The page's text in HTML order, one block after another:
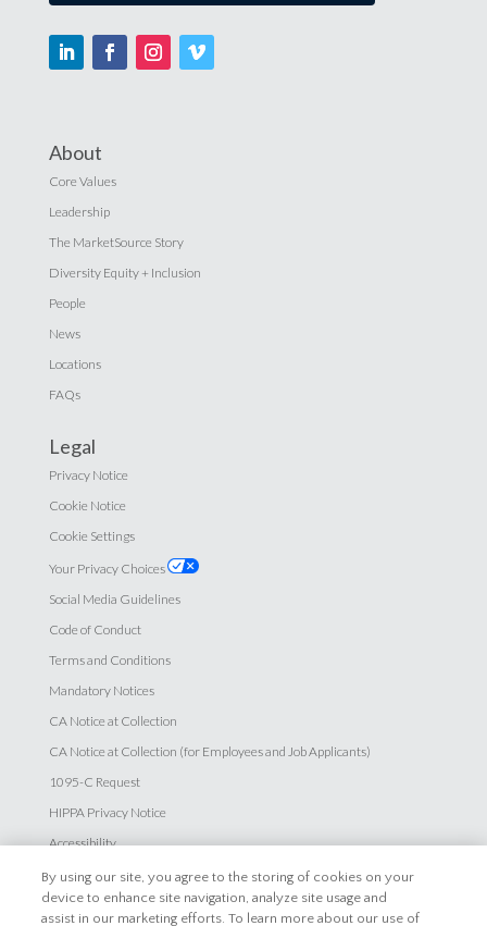
About
Core Values
Leadership
The MarketSource Story
Diversity Equity + Inclusion
People
News
Locations
FAQs
Legal
Privacy Notice
Cookie Notice
Cookie Settings
Your Privacy Choices
Social Media Guidelines
Code of Conduct
Terms and Conditions
Mandatory Notices
CA Notice at Collection
CA Notice at Collection (for Employees and Job Applicants)
1095-C Request
HIPPA Privacy Notice
Accessibility
Careers
By using our site, you agree to the storing of cookies on your
device to enhance site navigation, analyze site usage and
assist in our marketing efforts. To learn more about our use of